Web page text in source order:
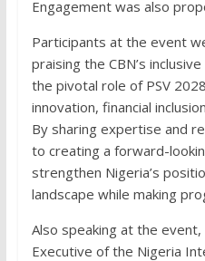
Engagement was also
Participants at the event
praising the CBN’s
the pivotal role of PSV
innovation, financial
By sharing expertise and
to creating a forward-
strengthen Nigeria’s
landscape while making
Also speaking at the
Executive of the Nigeria